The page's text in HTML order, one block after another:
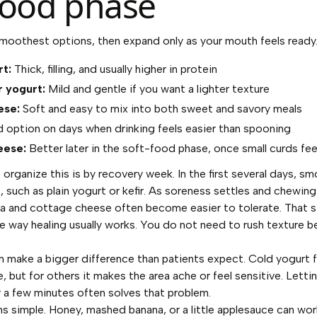
options, then expand only as your mouth feels ready.
Thick, filling, and usually higher in protein
yogurt:Mild and gentle if you want a lighter texture
Soft and easy to mix into both sweet and savory meals
on days when drinking feels easier than spooning
Better later in the soft-food phase, once small curds
this is by recovery week. In the first several days,
such as plain yogurt or kefir. As soreness settles and
and cottage cheese often become easier to tolerate. That
way healing usually works. You do not need to rush texture
make a bigger difference than patients expect. Cold yogurt
but for others it makes the area ache or feel sensitive.
few minutes often solves that problem.
simple. Honey, mashed banana, or a little applesauce can